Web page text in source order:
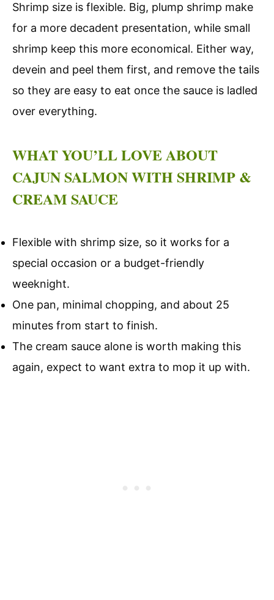
Shrimp size is flexible. Big, plump shrimp make
for a more decadent presentation, while small
shrimp keep this more economical. Either way,
devein and peel them first, and remove the tails
so they are easy to eat once the sauce is ladled
over everything.
WHAT YOU’LL LOVE ABOUT
CAJUN SALMON WITH SHRIMP &
CREAM SAUCE
Flexible with shrimp size, so it works for a
special occasion or a budget-friendly
weeknight.
One pan, minimal chopping, and about 25
minutes from start to finish.
The cream sauce alone is worth making this
again, expect to want extra to mop it up with.